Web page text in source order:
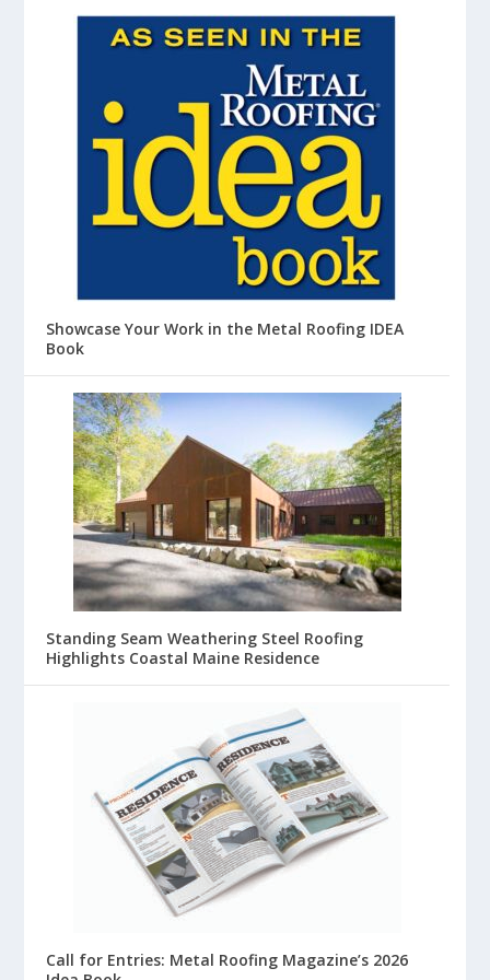
Showcase Your Work in the Metal Roofing IDEA
Book
Standing Seam Weathering Steel Roofing
Highlights Coastal Maine Residence
Call for Entries: Metal Roofing Magazine’s 2026